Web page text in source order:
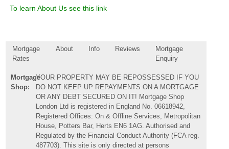
To learn About Us see this link
Mortgage
Rates
About Info Reviews
Mortgage
Enquiry
Mortgage
Shop:
YOUR PROPERTY MAY BE REPOSSESSED IF YOU
DO NOT KEEP UP REPAYMENTS ON A MORTGAGE
OR ANY DEBT SECURED ON IT! Mortgage Shop
London Ltd is registered in England No. 06618942,
Registered Offices: On & Offline Services, Metropolitan
House, Potters Bar, Herts EN6 1AG. Authorised and
Regulated by the Financial Conduct Authority (FCA reg.
487703). This site is only directed at persons